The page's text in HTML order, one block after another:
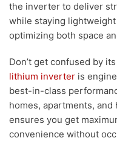
the inverter to deliver
while staying
optimizing both space
Don’t get confused by
lithium inverter is
best-in-class
homes, apartments,
ensures you get
convenience without